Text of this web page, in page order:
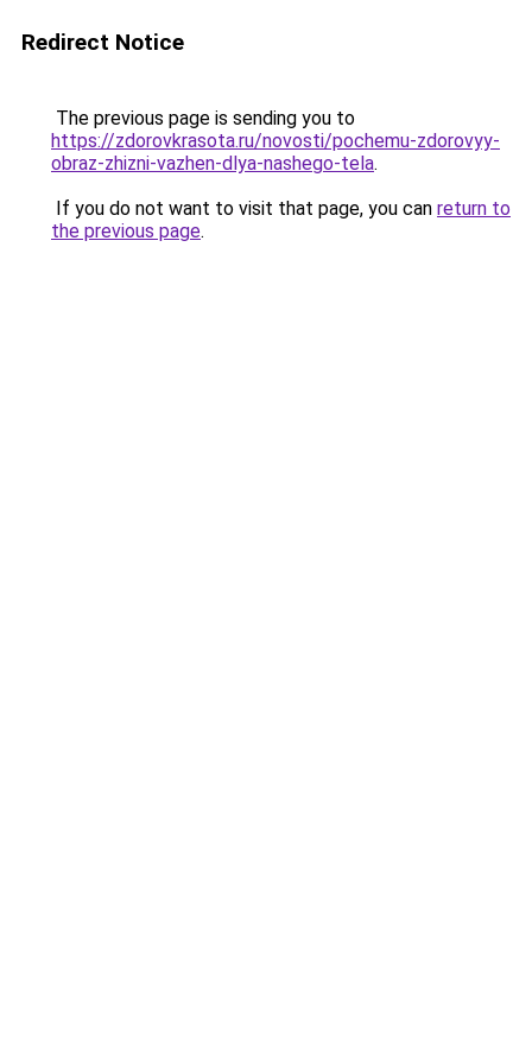
Redirect Notice
The previous page is sending you to
https://zdorovkrasota.ru/novosti/pochemu-zdorovyy-
obraz-zhizni-vazhen-dlya-nashego-tela.
If you do not want to visit that page, you can return to
the previous page.